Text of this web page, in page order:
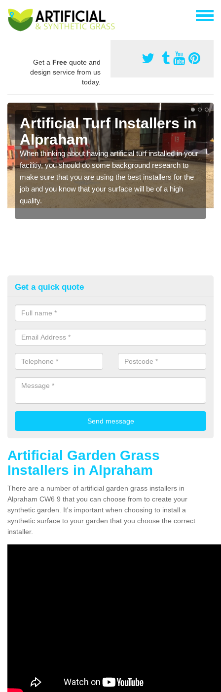
Get a Free quote and
design service from us
today.
Artificial Turf Installers in
Alpraham
When thinking about having artificial turf installed in your
facilitiy, you should do some background research to
make sure that you are using the best installers for the
job and you know that your surface will be of a high
quality.
Get a quick quote
Artificial Garden Grass
Installers in Alpraham
There are a number of artificial garden grass installers in
Alpraham CW6 9 that you can choose from to create your
synthetic garden. It's important when choosing to install a
synthetic surface to your garden that you choose the correct
installer.